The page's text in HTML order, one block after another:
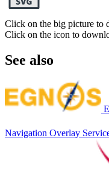
Click on the big picture to
Click on the icon to
See also
Navigation Overlay